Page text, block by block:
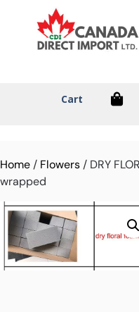
Cart
Home/ Flowers/ DRY
wrapped